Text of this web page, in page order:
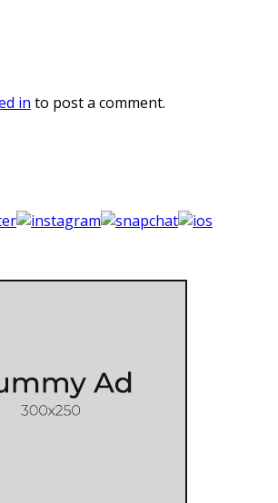
in to post a comment.